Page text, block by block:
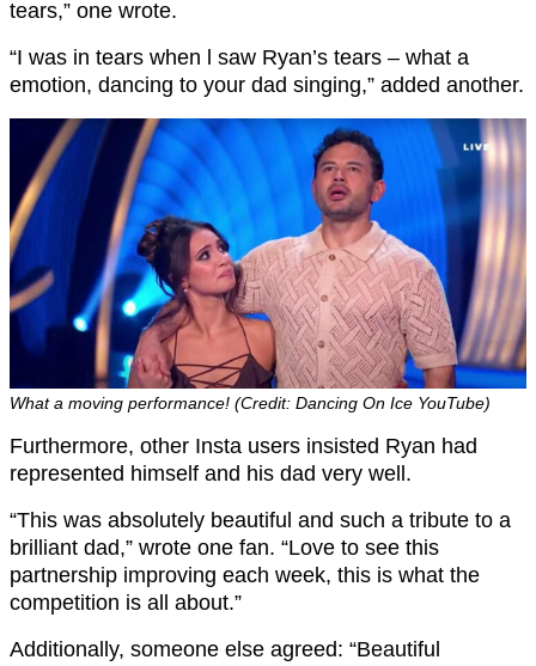
tears,” one wrote.
“I was in tears when l saw Ryan’s tears – what a
emotion, dancing to your dad singing,” added another.
What a moving performance! (Credit: Dancing On Ice YouTube)
Furthermore, other Insta users insisted Ryan had
represented himself and his dad very well.
“This was absolutely beautiful and such a tribute to a
brilliant dad,” wrote one fan. “Love to see this
partnership improving each week, this is what the
competition is all about.”
Additionally, someone else agreed: “Beautiful